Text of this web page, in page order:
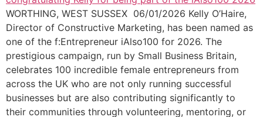
WORTHING, WEST SUSSEX 06/01/2026 Kelly O’Haire,
Director of Constructive Marketing, has been named as
one of the f:Entrepreneur iAlso100 for 2026. The
prestigious campaign, run by Small Business Britain,
celebrates 100 incredible female entrepreneurs from
across the UK who are not only running successful
businesses but are also contributing significantly to
their communities through volunteering, mentoring, or